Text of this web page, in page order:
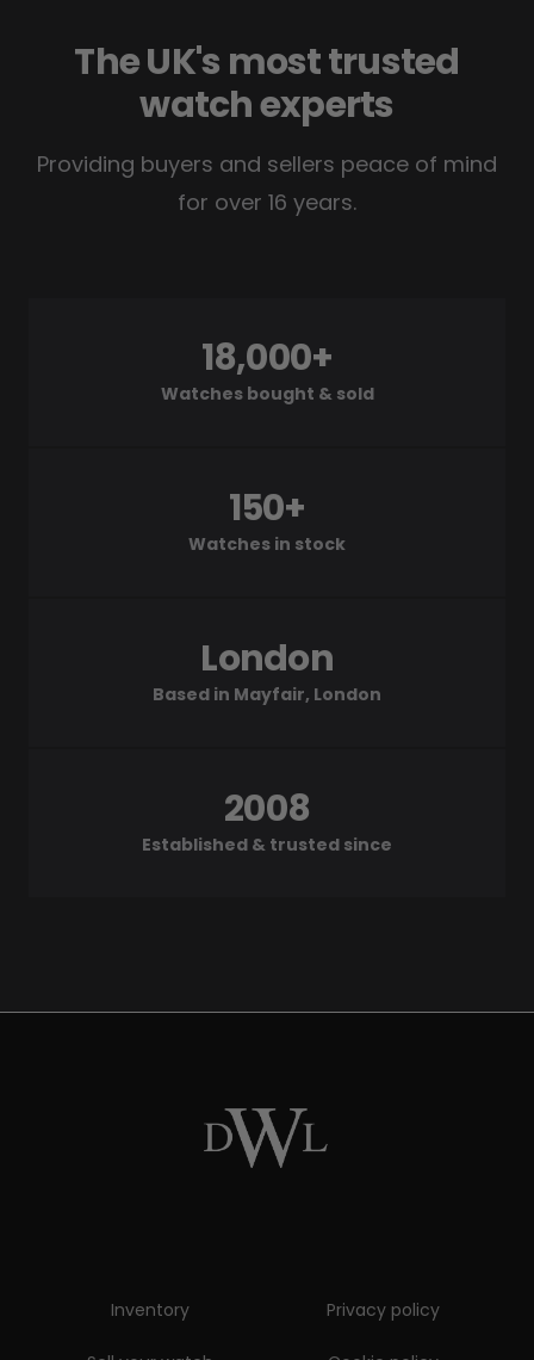
The UK's most trusted
watch experts
Providing buyers and sellers peace of mind
for over 16 years.
Watches bought & sold
18,000+
Watches in stock
150+
Based in Mayfair, London
London
Established & trusted since
2008
Inventory Privacy policy